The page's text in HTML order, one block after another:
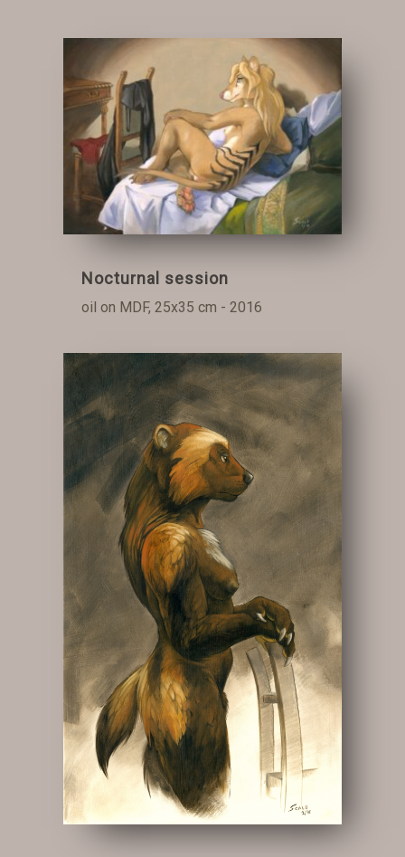
Nocturnal session
oil on MDF, 25x35 cm - 2016